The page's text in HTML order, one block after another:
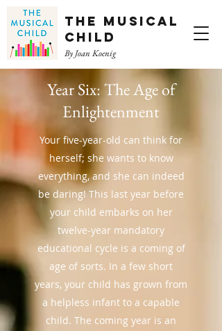
The Musical
Child
By Joan Koenig
Year Six: The Age of
Enlightenment
Your five-year-old can think for
herself; she wants to know
everything, and she can indeed
be daring! This last year before
your child embarks on her
twelve-year mandatory
educational cycle is a coming of
age of sorts. In a few short
years, your child has grown from
a helpless infant to a capable
child. The coming year is an